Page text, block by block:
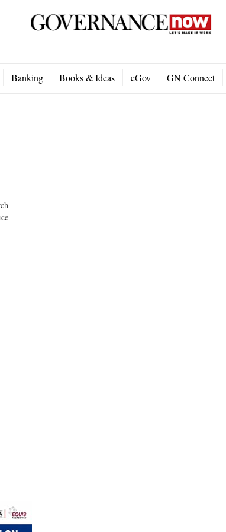
Banking Books & Ideas eGov GN Connect